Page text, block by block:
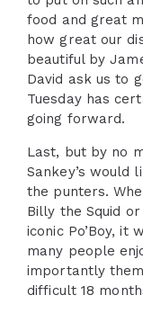
food and great
how great our
beautiful by
David ask us to
Tuesday has
going forward.
Last, but by no
Sankey’s would
the punters.
Billy the Squid
iconic Po’Boy, it
many people
importantly
difficult 18